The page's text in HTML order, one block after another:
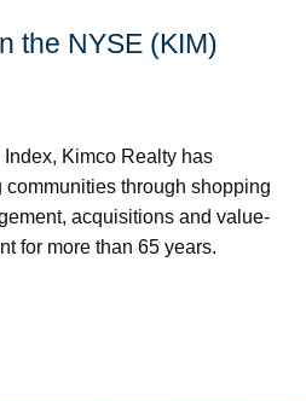
the NYSE (KIM)
Kimco Realty has
through shopping
acquisitions and value-
for more than 65 years.